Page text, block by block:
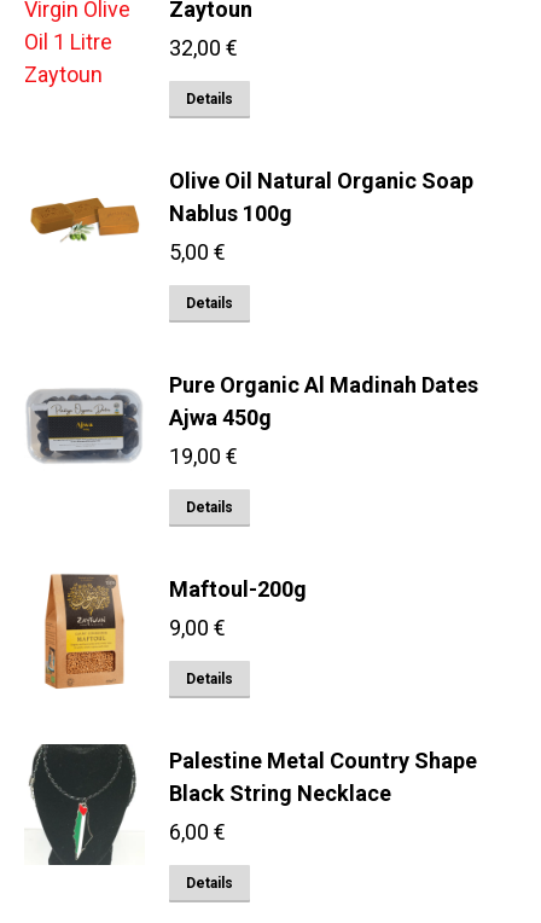
Zaytoun
32,00 €
Details
Olive Oil Natural Organic Soap
Nablus 100g
5,00 €
Details
Pure Organic Al Madinah Dates
Ajwa 450g
19,00 €
Details
Maftoul-200g
9,00 €
Details
Palestine Metal Country Shape
Black String Necklace
6,00 €
Details